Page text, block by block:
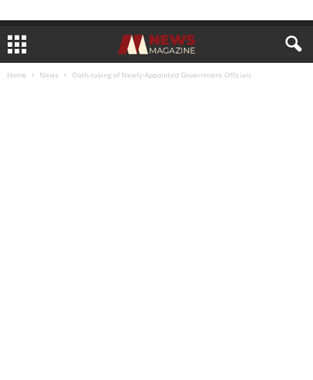
Home News Oath-taking of Newly-Appointed Government Officials